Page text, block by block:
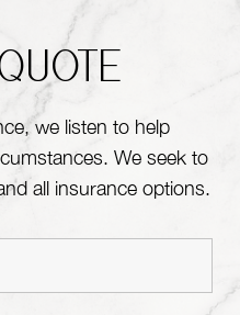
we listen to help
We seek to
all insurance options.